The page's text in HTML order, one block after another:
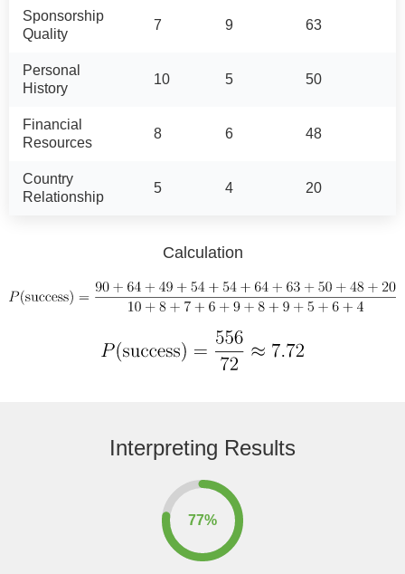
Sponsorship
Quality
7 9 63
Personal
History
10 5 50
Financial
Resources
8 6 48
Country
Relationship
5 4 20
Calculation
Interpreting Results
77%